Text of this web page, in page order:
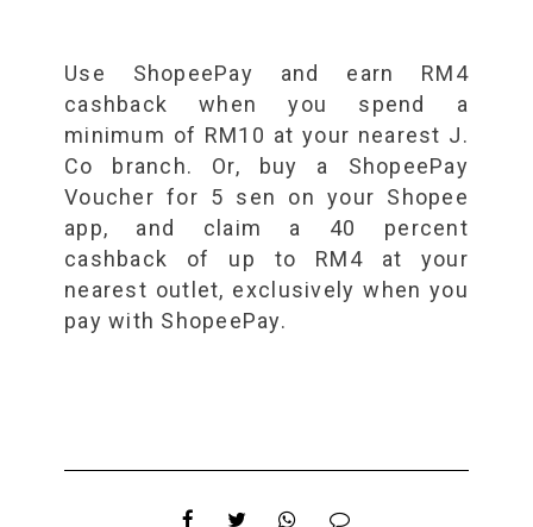
Use ShopeePay and earn RM4
cashback when you spend a
minimum of RM10 at your nearest J.
Co branch. Or, buy a ShopeePay
Voucher for 5 sen on your Shopee
app, and claim a 40 percent
cashback of up to RM4 at your
nearest outlet, exclusively when you
pay with ShopeePay.